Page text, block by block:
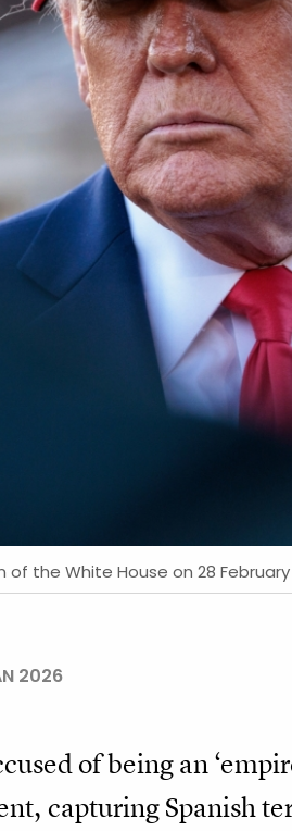
the White House on 28 February
2026
of being an
capturing Spanish